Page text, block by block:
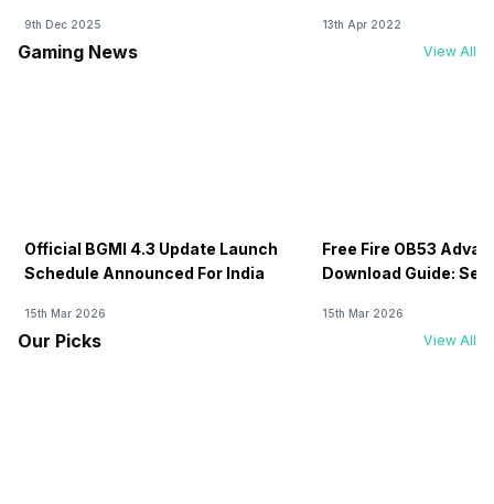
9th Dec 2025 13th Apr 2022
Gaming News View All
Official BGMI 4.3 Update Launch
Schedule Announced For India
15th Mar 2026
Free Fire OB53
Download Guide:
15th Mar 2026
Our Picks View All